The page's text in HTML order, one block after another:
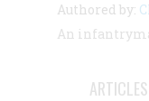
Authored by:
An